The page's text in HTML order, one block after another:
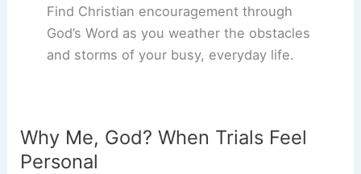
Find Christian encouragement through
God’s Word as you weather the obstacles
and storms of your busy, everyday life.
Why Me, God? When Trials Feel
Personal